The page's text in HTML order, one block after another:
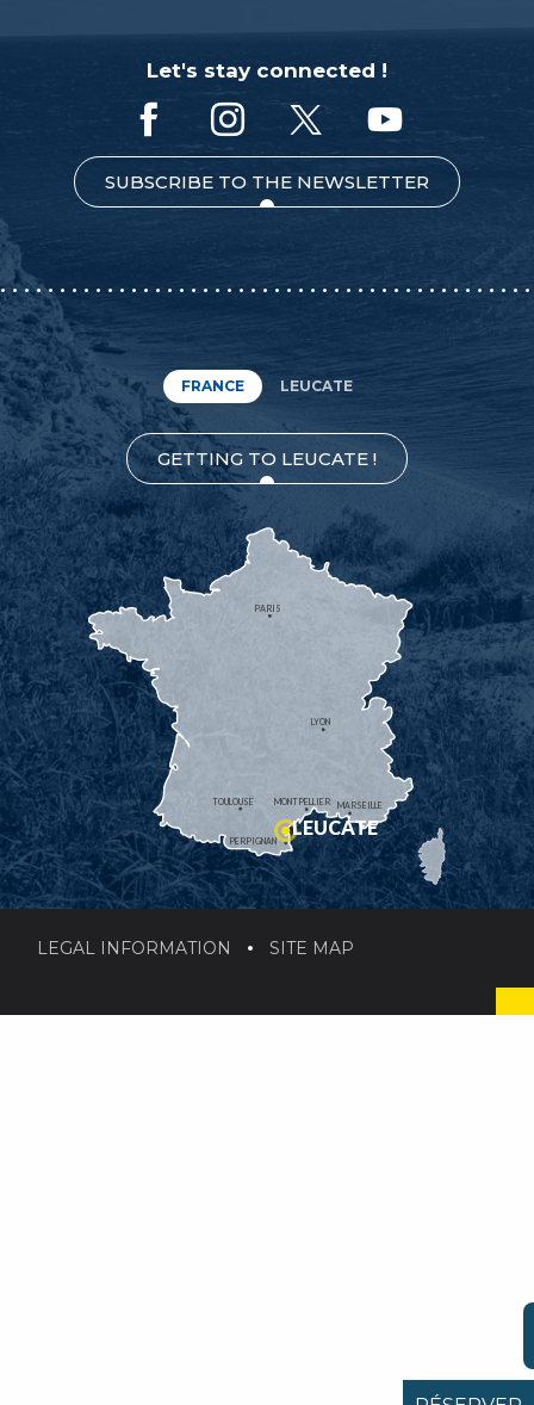
Let's stay connected !
SUBSCRIBE TO THE NEWSLETTER
FRANCE LEUCATE
GETTING TO LEUCATE !
MONTPELLIER
PERPIGNAN
MARSEILLE
TOULOUSE
LYON
PARIS
LEUCATE
LEGAL INFORMATION SITE MAP